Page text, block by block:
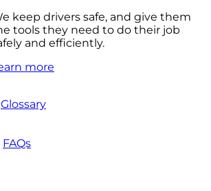
keep drivers safe, and give them
tools they need to do their job
and efficiently.
more
Glossary
FAQs